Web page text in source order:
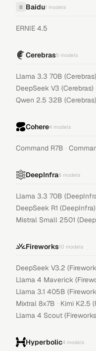
B Baidu1 models
ERNIE 4.5
Cerebras5 models
Llama 3.3 70B (Cerebras)
DeepSeek V3 (Cerebras)
Qwen 2.5 32B (Cerebras)
Cohere4 models
Command R7B ·
DeepInfra6 models
Llama 3.3 70B
DeepSeek R1 (DeepInfra)
Mistral Small 2501
Fireworks10 models
DeepSeek V3.2
Llama 4 Maverick
Llama 3.1 405B
Mixtral 8x7B · Kimi K2.5
Llama 4 Scout
Hyperbolic4 models